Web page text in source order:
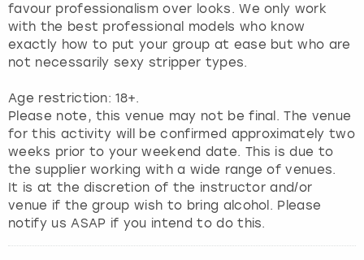
favour professionalism over looks. We only work
with the best professional models who know
exactly how to put your group at ease but who are
not necessarily sexy stripper types.
Age restriction: 18+.
Please note, this venue may not be final. The venue
for this activity will be confirmed approximately two
weeks prior to your weekend date. This is due to
the supplier working with a wide range of venues.
It is at the discretion of the instructor and/or
venue if the group wish to bring alcohol. Please
notify us ASAP if you intend to do this.